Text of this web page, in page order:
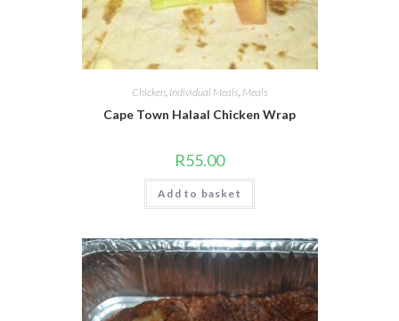
Chicken, Individual Meals, Meals
Cape Town Halaal Chicken Wrap
R55.00
Add to basket